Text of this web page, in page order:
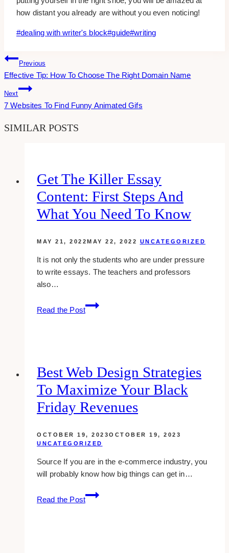
how distant you already are without you even noticing!
Post
#dealing with writer's block#guide#writing
Post
Navigation
Previous
Effective Tip: How To Choose The Right Domain Name
Next
7 Websites To Find Funny Animated Gifs
SIMILAR POSTS
Get The Killer Essay
Content: First Steps And
What You Need To Know
MAY 21, 2022MAY 22, 2022 UNCATEGORIZED
It is not only the students who are under pressure
to write essays. The teachers and professors
also…
Read the Post
Get
the
First
Steps
and
What
You
to
Best Web Design Strategies
To Maximize Your Black
Friday Revenues
OCTOBER 19, 2023OCTOBER 19, 2023
UNCATEGORIZED
Source If you are in the e-commerce industry, you
will probably know how big things can get in…
Read the Post
Best
Web